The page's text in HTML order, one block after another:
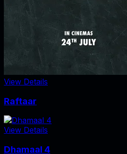
View Details
Raftaar
View Details
Dhamaal 4